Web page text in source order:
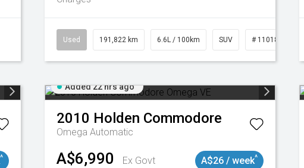
Used 191,822 km 6.6L / 100km SUV # 11018978
^
Added 22 hrs ago
2010 Holden Commodore
Omega Automatic
A$6,990
Ex Govt
A$26 / week^